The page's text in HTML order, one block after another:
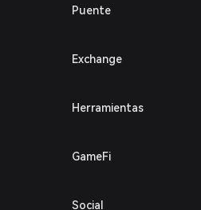
Puente
Exchange
Herramientas
GameFi
Social